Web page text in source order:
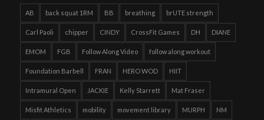
AB back squat 1RM BB breathing brUTE strength
Carl Paoli chipper CINDY CrossFit Games DH DIANE
EMOM FGB Follow Along Video follow along workout
Foundation Barbell FRAN HERO WOD HIIT
Intramural Open JACKIE Kelly Starrett Mat Fraser
Misfit Athletics mobility movement library MURPH NM